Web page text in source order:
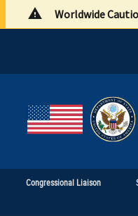
Worldwide
Congressional Liaison